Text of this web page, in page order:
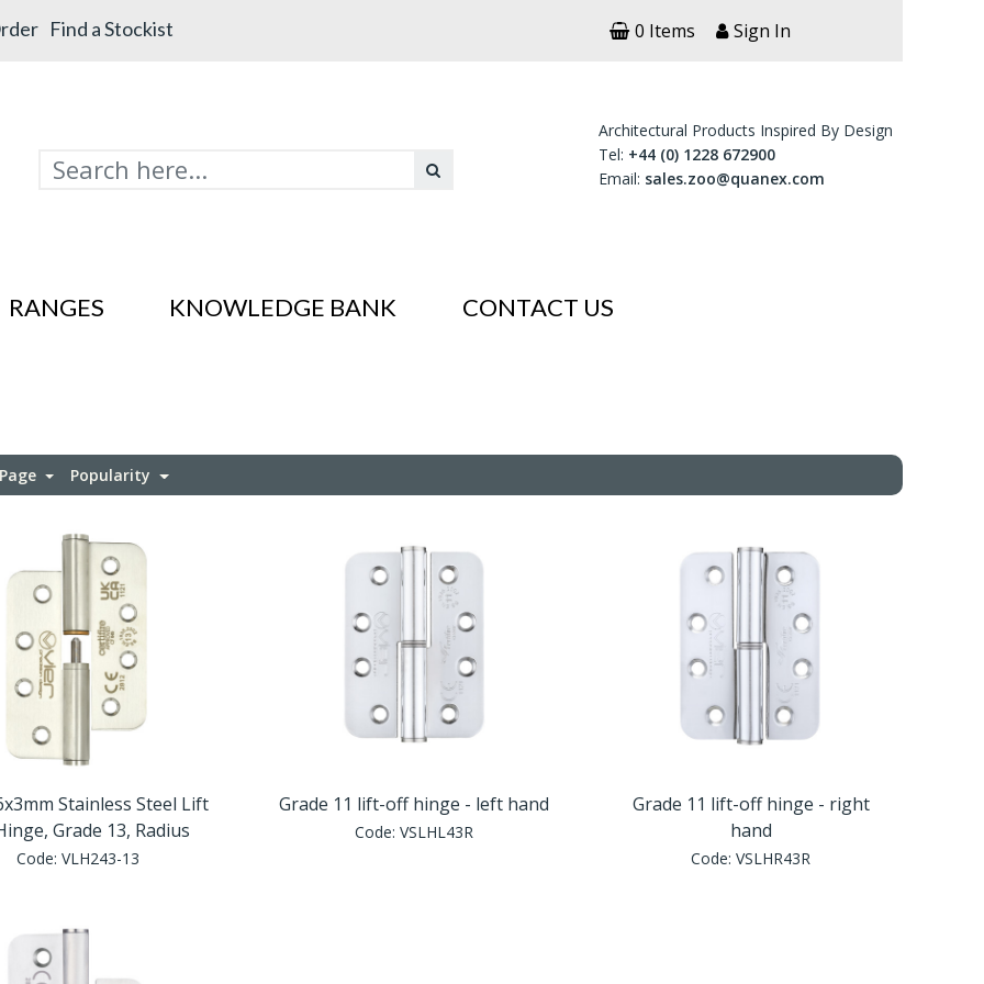
Find a Stockist 0 Items Sign In
Architectural Products Inspired By Design
Tel: +44 (0) 1228 672900
Email: sales.zoo@quanex.com
RANGES KNOWLEDGE BANK CONTACT US
Popularity
Stainless Steel Lift
Grade 13, Radius
Code: VLH243-13
Grade 11 lift-off hinge - left hand
Code:VSLHL43R
Grade 11 lift-off hinge - right
hand
Code:VSLHR43R
SS201
In SS201